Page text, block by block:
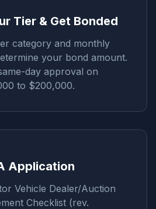
Tier & Get Bonded
category and monthly
your bond amount.
day approval on
to $200,000.
Application
Vehicle Dealer/Auction
Checklist (rev.